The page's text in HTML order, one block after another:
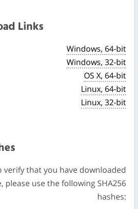
Links
Windows, 64-bit
Windows, 32-bit
OS X, 64-bit
Linux, 64-bit
Linux, 32-bit
verify that you have downloaded
please use the following SHA256
hashes: